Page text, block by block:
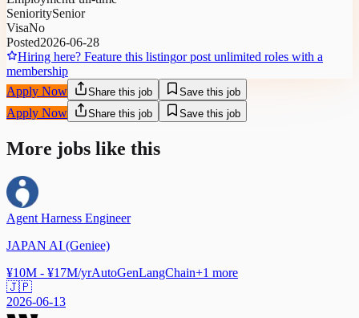
SenioritySenior
VisaNo
Posted2026-06-28
Hiring here? Feature this listingor post unlimited roles with a
membership
Apply Now
Share this job Save this job
Apply Now Share this job Save this job
More jobs like this
Agent Harness Engineer
JAPAN AI (Geniee)
¥10M - ¥17M/yrAutoGenLangChain+1 more
🇯🇵
2026-06-13